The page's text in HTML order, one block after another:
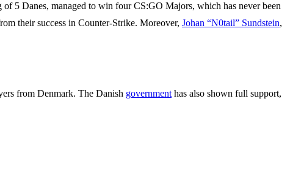
5 Danes, managed to win four CS:GO Majors, which has never been
their success in Counter-Strike. Moreover, Johan “N0tail” Sundstein,
from Denmark. The Danish governmenthas also shown full support,